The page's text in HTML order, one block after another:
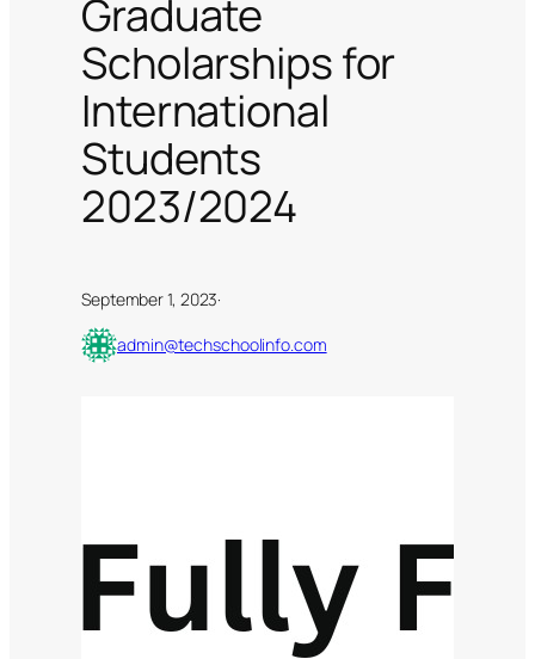
Graduate
Scholarships for
International
Students
2023/2024
September 1, 2023·
admin@techschoolinfo.com